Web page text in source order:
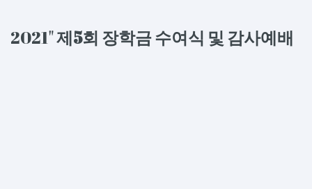
2021"제5회 장학금수여식 및 감사예배